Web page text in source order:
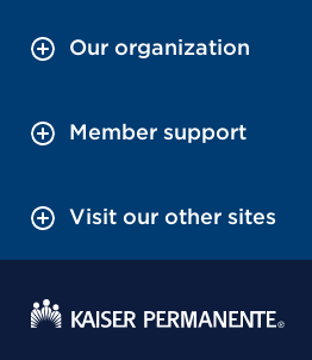
Our organization
Member support
Visit our other sites